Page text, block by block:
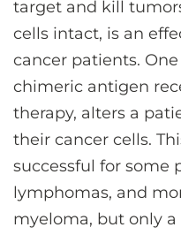
target and kill
cells intact, is an
cancer patients.
chimeric antigen
therapy, alters a
their cancer cells.
successful for some
lymphomas, and
myeloma, but only